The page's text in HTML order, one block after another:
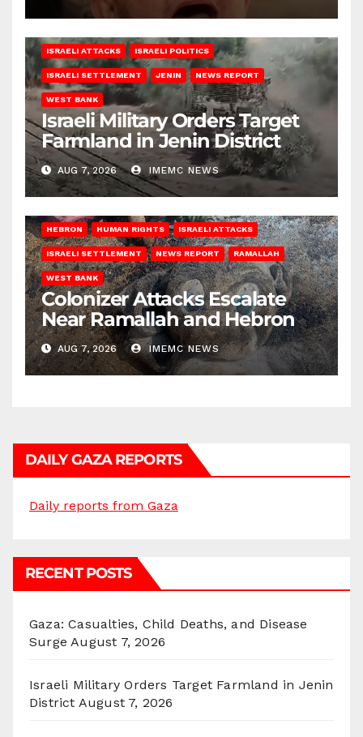
ISRAELI ATTACKS ISRAELI POLITICS
ISRAELI SETTLEMENT JENIN NEWS REPORT
WEST BANK
Israeli Military Orders Target
Farmland in Jenin District
AUG 7, 2026 IMEMC NEWS
HEBRON HUMAN RIGHTS ISRAELI ATTACKS
ISRAELI SETTLEMENT NEWS REPORT RAMALLAH
WEST BANK
Colonizer Attacks Escalate
Near Ramallah and Hebron
AUG 7, 2026 IMEMC NEWS
DAILY GAZA REPORTS
Daily reports from Gaza
RECENT POSTS
Gaza: Casualties, Child Deaths, and Disease
Surge August 7, 2026
Israeli Military Orders Target Farmland in Jenin
District August 7, 2026